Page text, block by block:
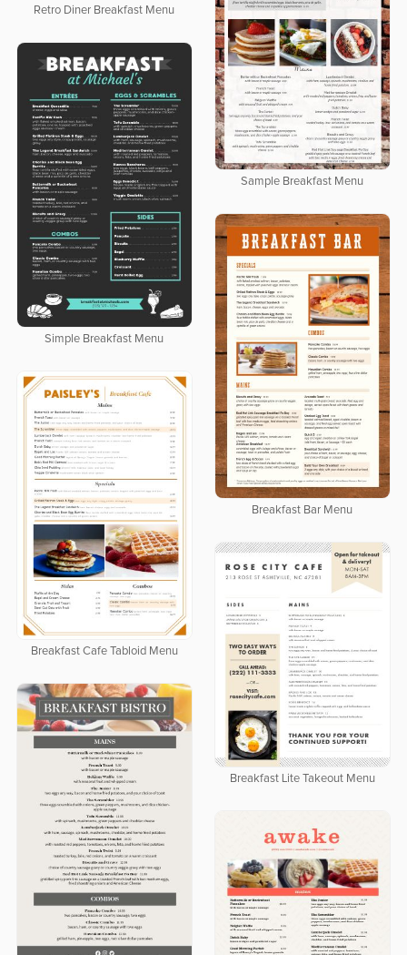
Retro Diner Breakfast Menu
Sample Breakfast Menu
Simple Breakfast Menu
Breakfast Bar Menu
Breakfast Cafe Tabloid Menu
Breakfast Lite Takeout Menu